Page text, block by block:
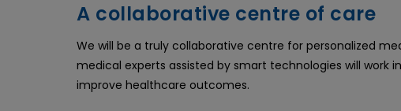
A collaborative centre of care
We will be a truly collaborative centre for personalized
medical experts assisted by smart technologies will work
improve healthcare outcomes.